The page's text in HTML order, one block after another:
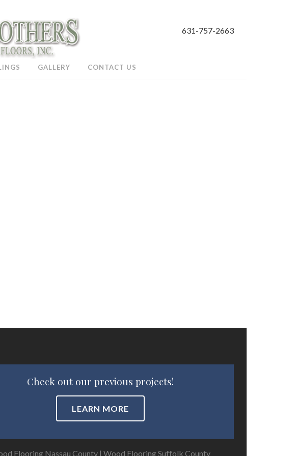
631-757-2663
GALLERY CONTACT US
Check out our previous projects!
LEARN MORE
Flooring Nassau County| Wood Flooring Suffolk County